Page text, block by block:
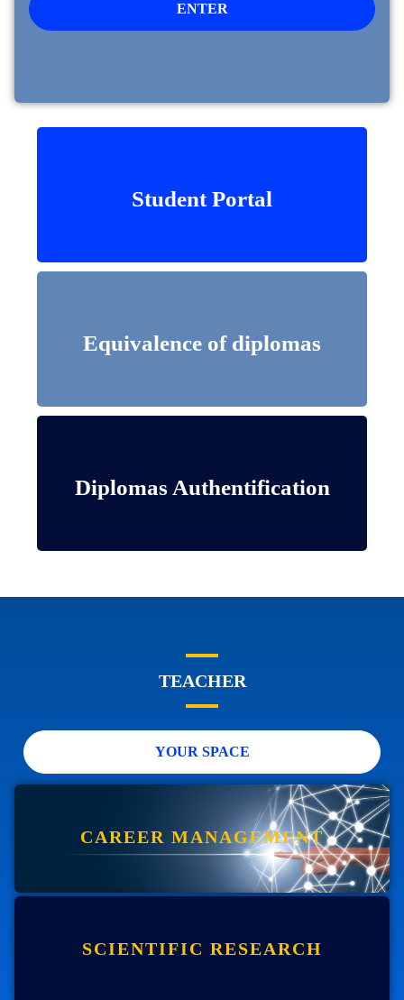
Student Portal
Student Portal
Equivalence of diplomas
Equivalence of diplomas
Diplomas Authentification
Diplomas Authentification
ENTER
TEACHER
YOUR SPACE
CAREER MANAGEMENT
SCIENTIFIC RESEARCH